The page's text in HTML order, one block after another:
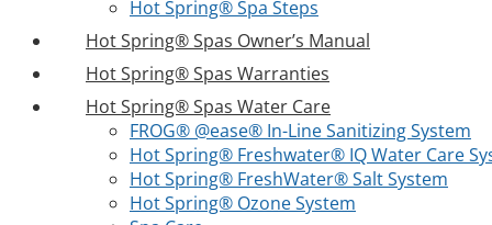
Hot Spring® Spa Steps
Hot Spring® Spas Owner’s Manual
Hot Spring® Spas Warranties
Hot Spring® Spas Water Care
FROG® @ease® In-Line Sanitizing System
Hot Spring® Freshwater® IQ Water Care
Hot Spring® FreshWater® Salt System
Hot Spring® Ozone System